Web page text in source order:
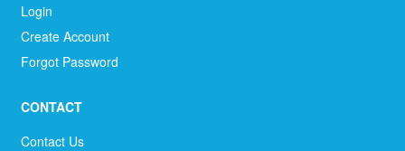
Login
Create Account
Forgot Password
CONTACT
Contact Us